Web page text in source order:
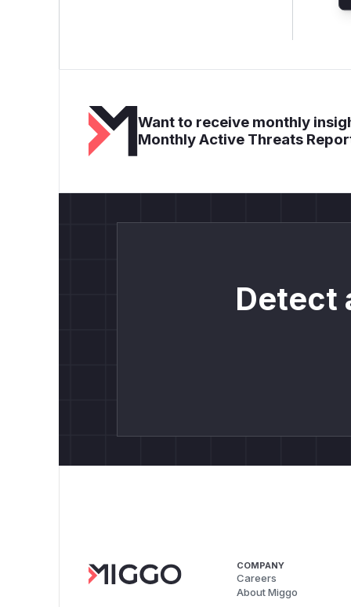
Want to receive monthly
Monthly Active Threats
Detect
COMPANY
Careers
About Miggo